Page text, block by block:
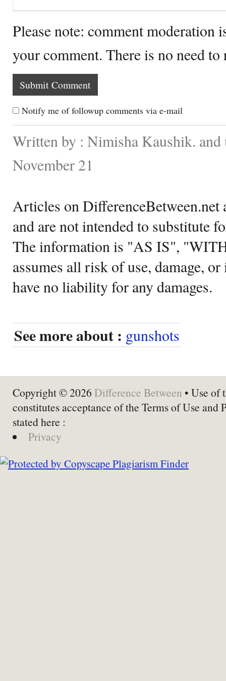
Please note: comment moderation
your comment. There is no need
Notify me of followup comments via e-mail
Written by : Nimisha Kaushik. and
November 21
Articles on DifferenceBetween.net
and are not intended to substitute
The information is "AS IS",
assumes all risk of use, damage,
have no liability for any damages.
See more about : gunshots
Copyright © 2026 Difference Between • Use of
constitutes acceptance of the Terms of Use and
stated here :
Privacy